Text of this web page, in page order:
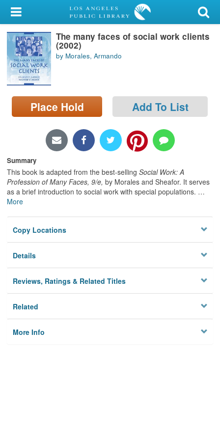
My Account
Library Card
Sign In
Search
Locations/Hours (external
The many faces of social work clients
(2002)
by Morales, Armando
Place Hold Add To List
Summary
This book is adapted from the best-selling Social Work: A
Profession of Many Faces, 9/e, by Morales and Sheafor. It serves
as a brief introduction to social work with special populations. …
More
Copy Locations
Details
Reviews, Ratings & Related Titles
Related
More Info